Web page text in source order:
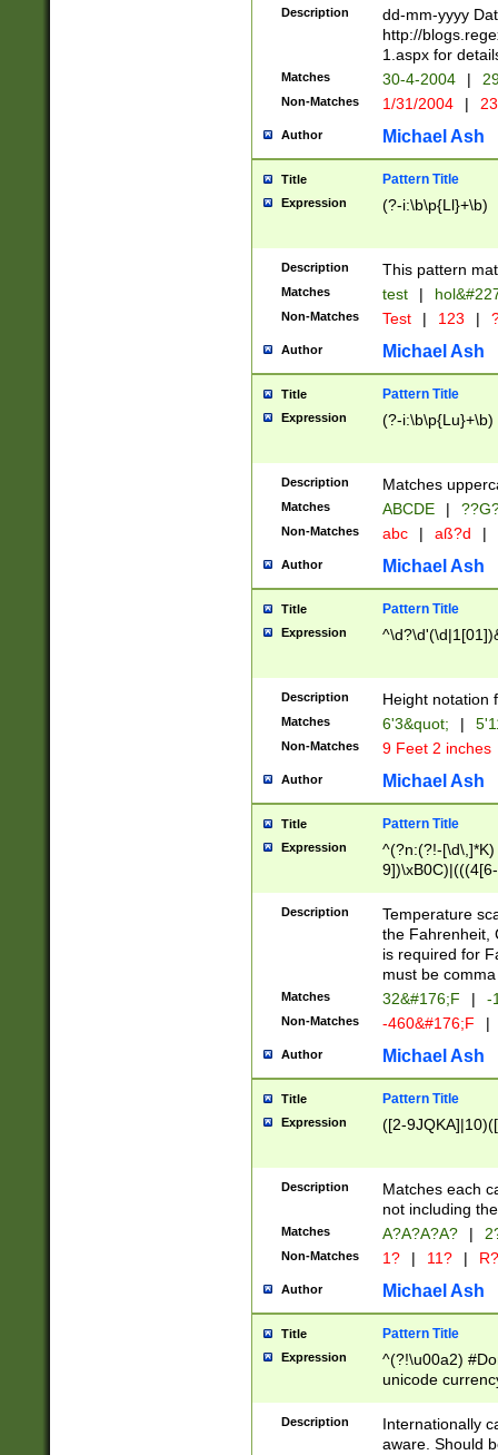
February is
Julian and
http://
Missing days
only one set
caused by
http://
format
than ten
to December
9]|1[0-
from 1582
(?:1752)) #or
missing days
one or the
beginning a the
years from
leap year in
2[0-8]|1\d|0?[1-
maximum
been checked
the number of
\k<sep> #
zeros if needed
followed by a
format (0?[1-
minutes and
# 24 hour
#required
Description
dd-mm-yyyy
http://
1.aspx for
Matches 30-4-2004 |
Non-Matches 1/31/2004 |
Author Michael Ash
Title Pattern Title
Expression (?-i:\b\p{Ll}+\b)
Description This pattern
Matches test |
Non-Matches Test | 123 |
Author Michael Ash
Title Pattern Title
Expression (?-i:\b\p{Lu}+\b)
Description Matches
Matches ABCDE |
Non-Matches abc | aß?d |
Author Michael Ash
Title Pattern Title
Expression
Description Height notation
Matches 6'3&quot; |
Non-Matches 9 Feet 2 inches
Author Michael Ash
Title Pattern Title
Expression
^(?n:(?!-
(\xB0[CF]|K) )$
Description
Temperature
the Fahrenheit,
is required for
must be
Matches 32&#176;F | -
Non-Matches -460&#176;F |
Author Michael Ash
Title Pattern Title
Expression ([2-
Description
Matches each
not including
Matches A?A?A?A? |
Non-Matches 1? | 11? | R?
Author Michael Ash
Title Pattern Title
Expression
^(?!\u00a2)
unicode
zero if 1 or
# if there is a
(?:\1\d{3})* # if
Description
Internationally
aware. Should